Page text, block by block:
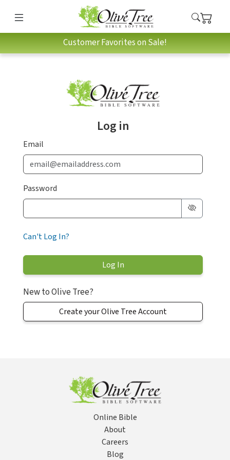
Customer Favorites on Sale!
Log in
Email
Password
Can't Log In?
New to Olive Tree?
Create your Olive Tree Account
Online Bible
About
Careers
Blog